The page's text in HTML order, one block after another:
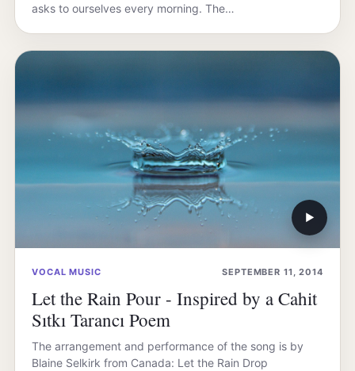
asks to ourselves every morning. The…
▶
VOCAL MUSIC SEPTEMBER 11, 2014
Let the Rain Pour - Inspired by a Cahit
Sıtkı Tarancı Poem
The arrangement and performance of the song is by
Blaine Selkirk from Canada: Let the Rain Drop